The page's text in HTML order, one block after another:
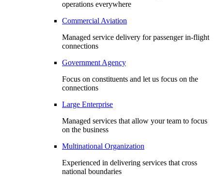
operations everywhere
Commercial Aviation
Managed service delivery for passenger in-flight
connections
Government Agency
Focus on constituents and let us focus on the
connections
Large Enterprise
Managed services that allow your team to focus
on the business
Multinational Organization
Experienced in delivering services that cross
national boundaries